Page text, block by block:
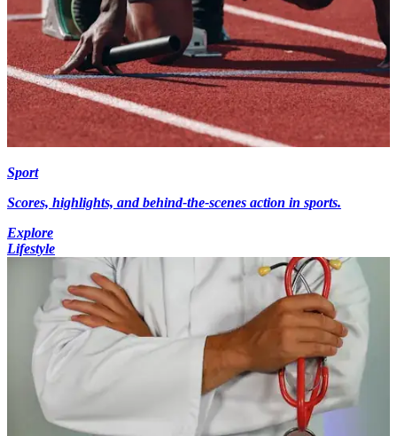
Sport
Scores, highlights, and behind-the-scenes action in sports.
Explore
Lifestyle